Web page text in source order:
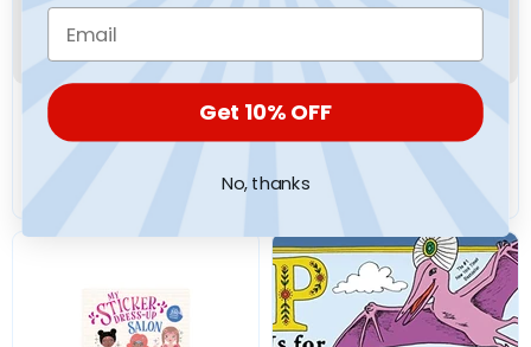
My Sticker Dress-Up:
My Sticker Dress-Up:
Get 10% OFF
No, thanks